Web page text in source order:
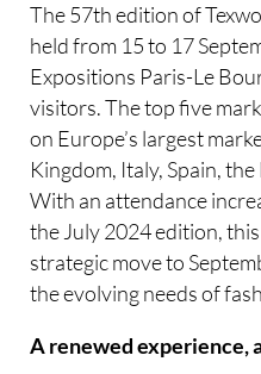
The 57th edition of
held from 15 to 17
Expositions Paris-Le
visitors. The top five
on Europe’s largest
Kingdom, Italy, Spain,
With an attendance
the July 2024 edition,
strategic move to
the evolving needs of
A renewed experience,